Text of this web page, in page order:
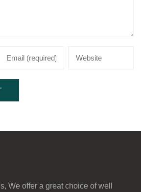
We offer a great choice of well